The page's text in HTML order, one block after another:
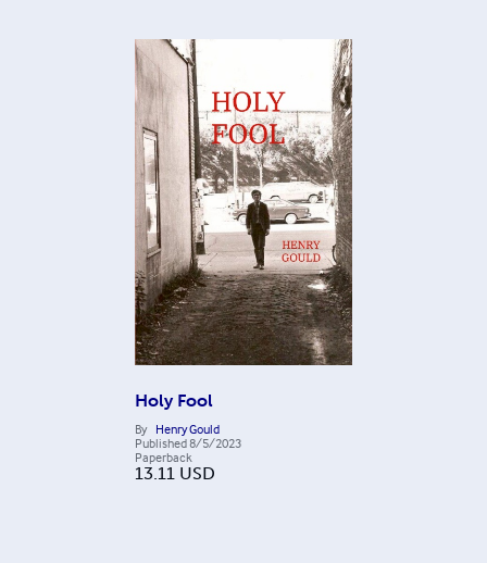
Holy Fool
By Henry Gould
Published8/5/2023
Paperback
13.11 USD